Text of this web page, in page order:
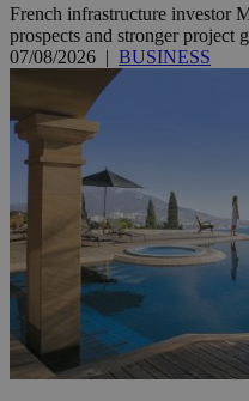
French infrastructure investor
prospects and stronger project
07/08/2026
BUSINESS